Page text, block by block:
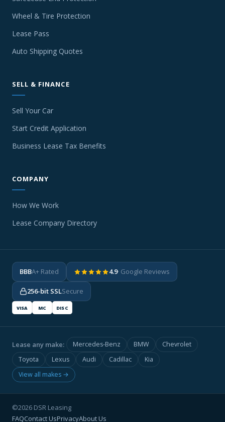
Wheel & Tire Protection
Lease Pass
Auto Shipping Quotes
SELL & FINANCE
Sell Your Car
Start Credit Application
Business Lease Tax Benefits
COMPANY
How We Work
Lease Company Directory
BBBA+ Rated 4.9· Google Reviews
256-bit SSLSecure
VISA MC DISC
Lease any make: Mercedes-Benz BMW
Chevrolet
Toyota
Lexus Audi Cadillac
Kia
View all makes →
©2026 DSR Leasing
FAQContact UsPrivacyAbout Us